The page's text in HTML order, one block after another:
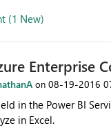
(1 New)
Enterprise
on ‎08-19-2016
in the Power BI
in Excel.